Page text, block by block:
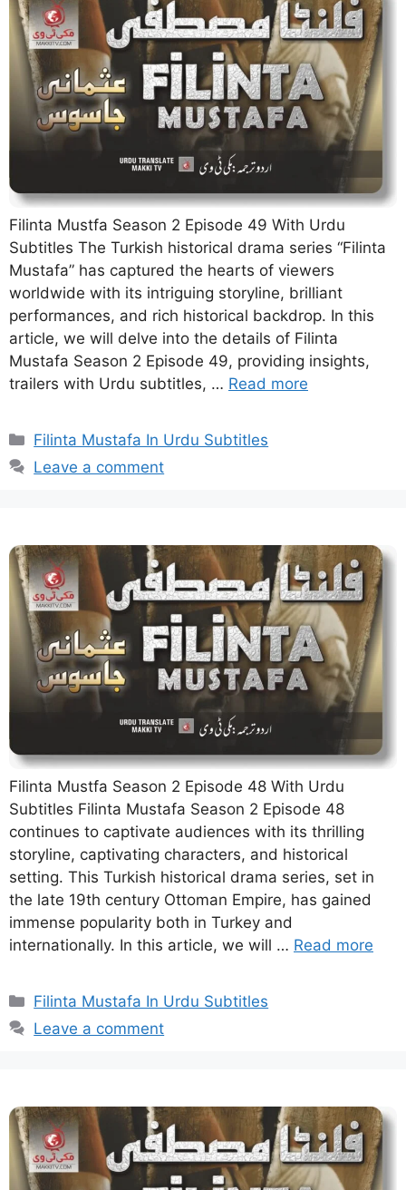
Filinta Mustfa Season 2 Episode 49 With Urdu
Subtitles The Turkish historical drama series “Filinta
Mustafa” has captured the hearts of viewers
worldwide with its intriguing storyline, brilliant
performances, and rich historical backdrop. In this
article, we will delve into the details of Filinta
Mustafa Season 2 Episode 49, providing insights,
trailers with Urdu subtitles, … Read more
Categories
Filinta Mustafa In Urdu Subtitles
Leave a comment
Filinta Mustfa Season 2 Episode 48 With Urdu
Subtitles Filinta Mustafa Season 2 Episode 48
continues to captivate audiences with its thrilling
storyline, captivating characters, and historical
setting. This Turkish historical drama series, set in
the late 19th century Ottoman Empire, has gained
immense popularity both in Turkey and
internationally. In this article, we will … Read more
Categories
Filinta Mustafa In Urdu Subtitles
Leave a comment